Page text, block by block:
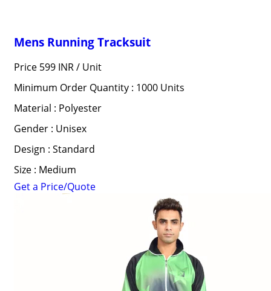
Mens Running Tracksuit
Price 599 INR / Unit
Minimum Order Quantity : 1000 Units
Material : Polyester
Gender : Unisex
Design : Standard
Size : Medium
Get a Price/Quote